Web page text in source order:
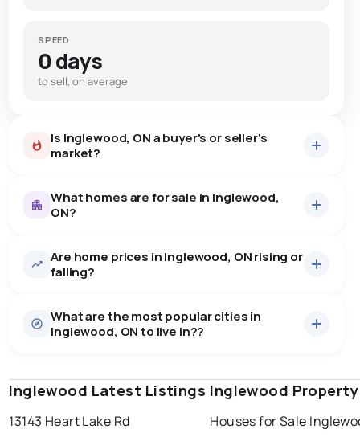
SPEED
0 days
to sell, on average
Is Inglewood, ON a buyer's or seller's
market?
0.0%
Inglewood, ON homes sell for about 94.9% of asking
some room to negotiate.
What homes are for sale in Inglewood,
ON?
16homes for sale, averaging $2,074,962.
There are 16 houses for sale in Inglewood, ON, at a
median price of $2,074,962.
There are 1 rentals for rent in Inglewood, ON, at a
median price of $4,999.
Are home prices in Inglewood, ON rising or
falling?
What are the most popular cities in
Inglewood, ON to live in??
windsor toronto mississauga
ottawa london
Inglewood Latest Listings
13143 Heart Lake Rd
Inglewood
Houses for Sale